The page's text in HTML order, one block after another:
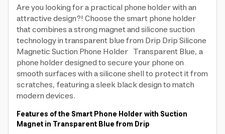
Are you looking for a practical phone holder with an
attractive design?! Choose the smart phone holder
that combines a strong magnet and silicone suction
technology in transparent blue from Drip Drip Silicone
Magnetic Suction Phone Holder Transparent Blue, a
phone holder designed to secure your phone on
smooth surfaces with a silicone shell to protect it from
scratches, featuring a sleek black design to match
modern devices.
Features of the Smart Phone Holder with Suction
Magnet in Transparent Blue from Drip